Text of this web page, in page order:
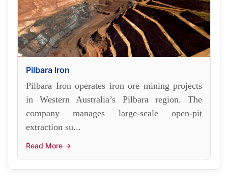
Pilbara Iron
Pilbara Iron operates iron ore mining projects
in Western Australia’s Pilbara region. The
company manages large-scale open-pit
extraction su...
Read More →